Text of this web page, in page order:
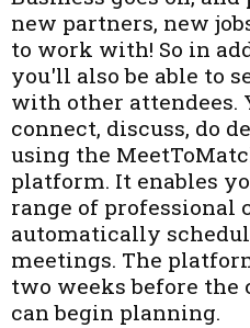
new partners, new
to work with! So in
you'll also be able to
with other attendees.
connect, discuss, do
using the
platform. It enables
range of professional
automatically
meetings. The
two weeks before the
can begin planning.